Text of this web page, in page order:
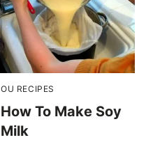
OU RECIPES
How To Make Soy
Milk